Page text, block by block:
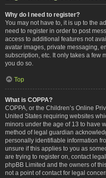
Why do I need to register?
You may not have to, it is up to the
need to register in order to post
access to additional features not
avatar images, private messaging,
subscription, etc. It only takes a few
you do so.
Top
What is COPPA?
COPPA, or the Children’s Online
United States requiring websites
minors under the age of 13 to have
method of legal guardian
personally identifiable information
unsure if this applies to you as
are trying to register on, contact
phpBB Limited and the owners of
not a point of contact for legal